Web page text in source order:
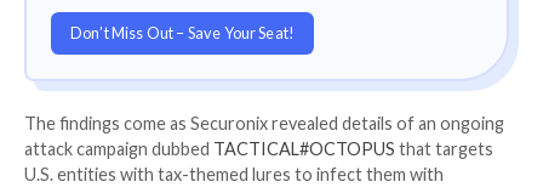
“The configuration file format resembles a
a custom machine language, where each instruction
individual opcodes are obtained, and then the
executed,” Trend Micro said.